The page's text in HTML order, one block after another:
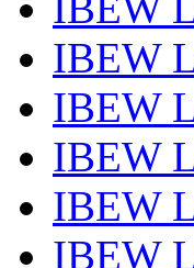
IBEW
IBEW
IBEW
IBEW
IBEW